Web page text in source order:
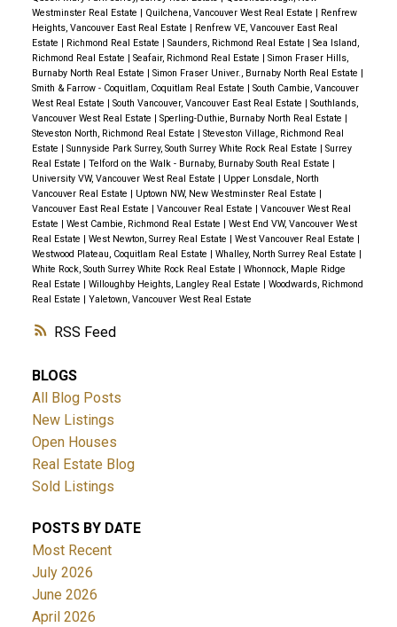
RSS
Westminster Real Estate | Quilchena, Vancouver West Real Estate | Renfrew
Heights, Vancouver East Real Estate | Renfrew VE, Vancouver East Real
Estate | Richmond Real Estate | Saunders, Richmond Real Estate | Sea Island,
Richmond Real Estate | Seafair, Richmond Real Estate | Simon Fraser Hills,
Burnaby North Real Estate | Simon Fraser Univer., Burnaby North Real Estate |
Smith & Farrow - Coquitlam, Coquitlam Real Estate | South Cambie, Vancouver
West Real Estate | South Vancouver, Vancouver East Real Estate | Southlands,
Vancouver West Real Estate | Sperling-Duthie, Burnaby North Real Estate |
Steveston North, Richmond Real Estate | Steveston Village, Richmond Real
Estate | Sunnyside Park Surrey, South Surrey White Rock Real Estate | Surrey
Real Estate | Telford on the Walk - Burnaby, Burnaby South Real Estate |
University VW, Vancouver West Real Estate | Upper Lonsdale, North
Vancouver Real Estate | Uptown NW, New Westminster Real Estate |
Vancouver East Real Estate | Vancouver Real Estate | Vancouver West Real
Estate | West Cambie, Richmond Real Estate | West End VW, Vancouver West
Real Estate | West Newton, Surrey Real Estate | West Vancouver Real Estate |
Westwood Plateau, Coquitlam Real Estate | Whalley, North Surrey Real Estate |
White Rock, South Surrey White Rock Real Estate | Whonnock, Maple Ridge
Real Estate | Willoughby Heights, Langley Real Estate | Woodwards, Richmond
Real Estate | Yaletown, Vancouver West Real Estate
BLOGS
All Blog Posts
New Listings
Open Houses
Real Estate Blog
Sold Listings
POSTS BY DATE
Most Recent
July 2026
June 2026
April 2026